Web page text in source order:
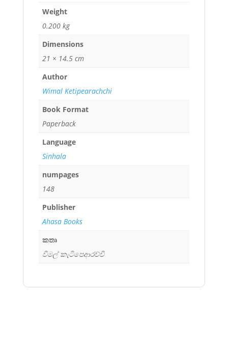
Weight
0.200 kg
Dimensions
21 × 14.5 cm
Author
Wimal Ketipearachchi
Book Format
Paperback
Language
Sinhala
numpages
148
Publisher
Ahasa Books
කතෘ
විමල් කැටිපෙආරච්චි